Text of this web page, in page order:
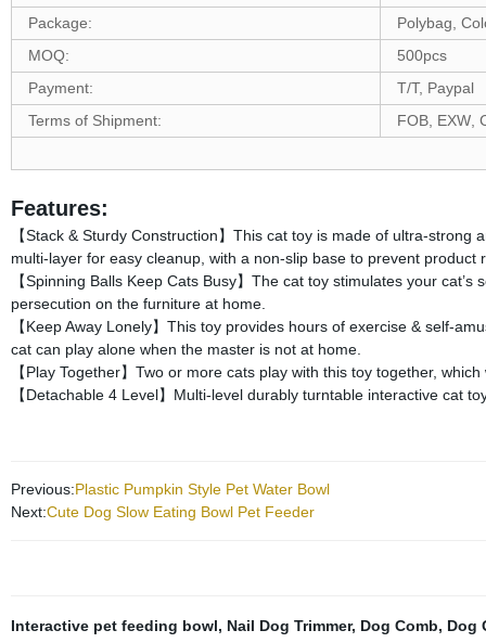
Package:
Polybag,
MOQ:
500pcs
Payment:
T/T, Paypal
Terms of Shipment:
FOB, EXW,
Features:
【Stack & Sturdy Construction 】 This cat toy is made of ultra-strong
multi-layer for easy cleanup, with a non-slip base to prevent
【Spinning Balls Keep Cats Busy】 The cat toy stimulates your cat’s
persecution on the furniture at home.
【 Keep Away Lonely】 This toy provides hours of exercise & self-
cat can play alone when the master is not at home.
【 Play Together】 Two or more cats play with this toy together,
【 Detachable 4 Level】 Multi-level durably turntable interactive cat
Previous:Plastic Pumpkin Style Pet Water Bowl
Next:Cute Dog Slow Eating Bowl Pet Feeder
Interactive pet feeding bowl, Nail Dog Trimmer, Dog Comb, Dog